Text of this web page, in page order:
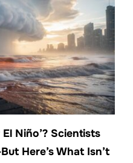
Niño’? Scientists
Here’s What Isn’t